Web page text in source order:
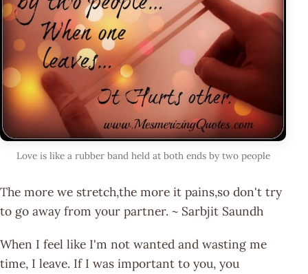
Love is like a rubber band held at both ends by two people
The more we stretch,the more it pains,so don't try
to go away from your partner. ~ Sarbjit Saundh
When I feel like I'm not wanted and wasting me
time, I leave. If I was important to you, you